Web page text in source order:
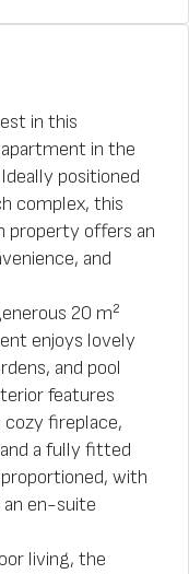
in this
in the
positioned
complex, this
property offers an
and
20 m²
enjoys lovely
and pool
features
cozy fireplace,
a fully fitted
with
en-suite
living, the